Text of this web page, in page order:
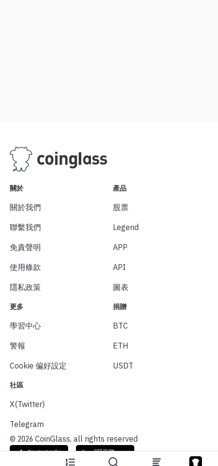
關於
關於我們
聯繫我們
免責聲明
使用條款
隱私政策
產品
股票
Legend
APP
API
圖表
更多
學習中心
警報
Cookie 偏好設定
捐贈
BTC
ETH
USDT
社區
X(Twitter)
Telegram
© 2026 CoinGlass, all rights reserved